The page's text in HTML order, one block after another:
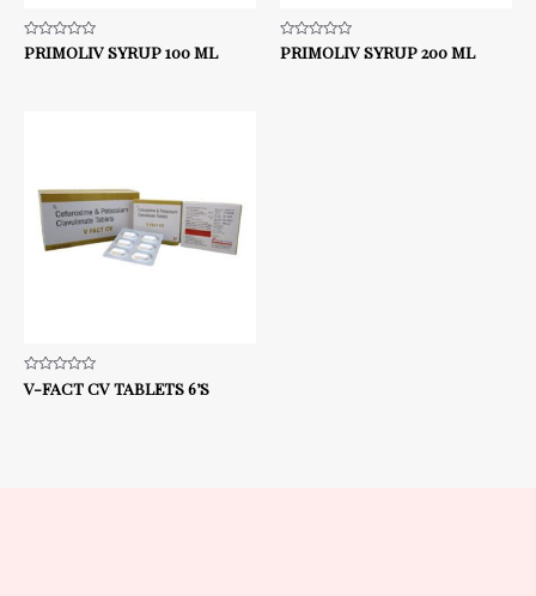
Rated
0
PRIMOLIV SYRUP 100 ML
Rated
0
PRIMOLIV SYRUP 200 ML
Rated
0
V-FACT CV TABLETS 6’S